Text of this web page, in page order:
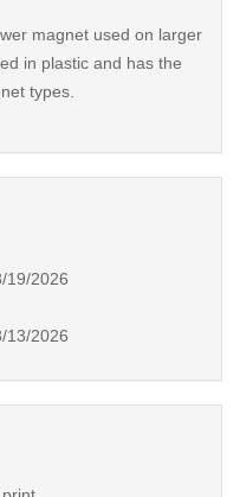
magnet used on larger
in plastic and has the
types.
19/2026
13/2026